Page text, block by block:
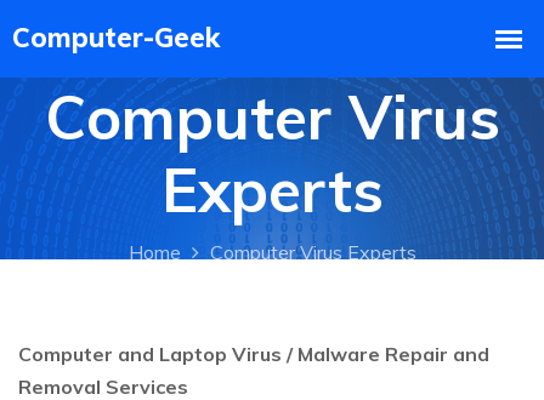
Computer Virus
Experts
Home Computer Virus Experts
Computer and Laptop Virus / Malware Repair and
Removal Services